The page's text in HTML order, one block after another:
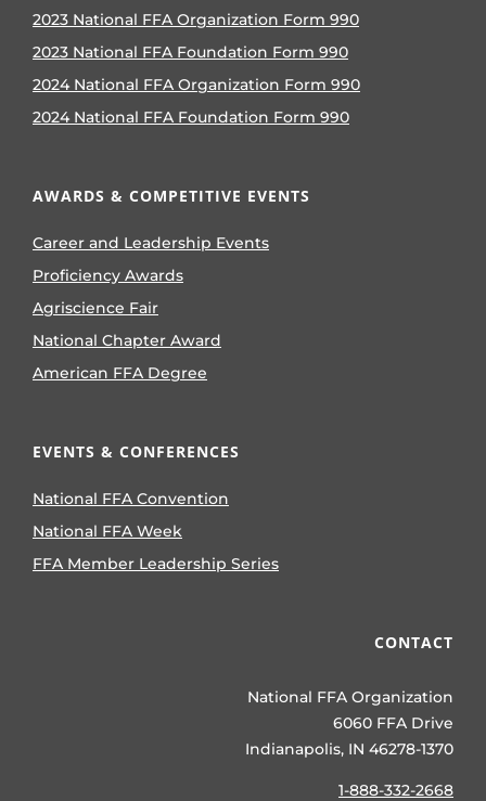
2023 National FFA Organization Form 990
2023 National FFA Foundation Form 990
2024 National FFA Organization Form 990
2024 National FFA Foundation Form 990
AWARDS & COMPETITIVE EVENTS
Career and Leadership Events
Proficiency Awards
Agriscience Fair
National Chapter Award
American FFA Degree
EVENTS & CONFERENCES
National FFA Convention
National FFA Week
FFA Member Leadership Series
CONTACT
National FFA Organization
6060 FFA Drive
Indianapolis, IN 46278-1370
1-888-332-2668